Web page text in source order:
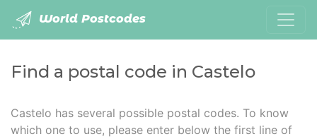
World Postcodes
Find a postal code in Castelo
Castelo has several possible postal codes. To know
which one to use, please enter below the first line of